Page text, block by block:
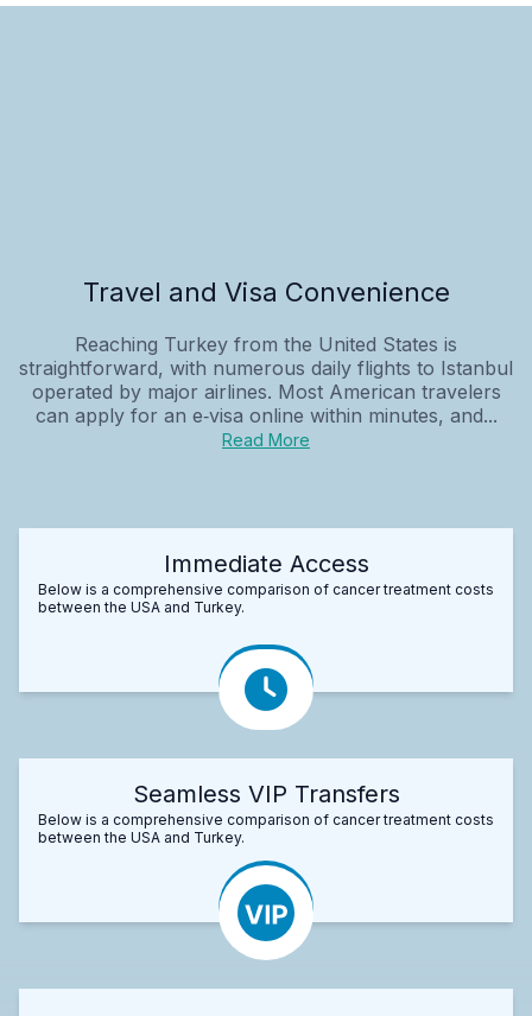
Travel and Visa Convenience
Reaching Turkey from the United States is
straightforward, with numerous daily flights to Istanbul
operated by major airlines. Most American travelers
can apply for an e‑visa online within minutes, and...
Read More
Immediate Access
Below is a comprehensive comparison of cancer treatment costs
between the USA and Turkey.
Seamless VIP Transfers
Below is a comprehensive comparison of cancer treatment costs
between the USA and Turkey.